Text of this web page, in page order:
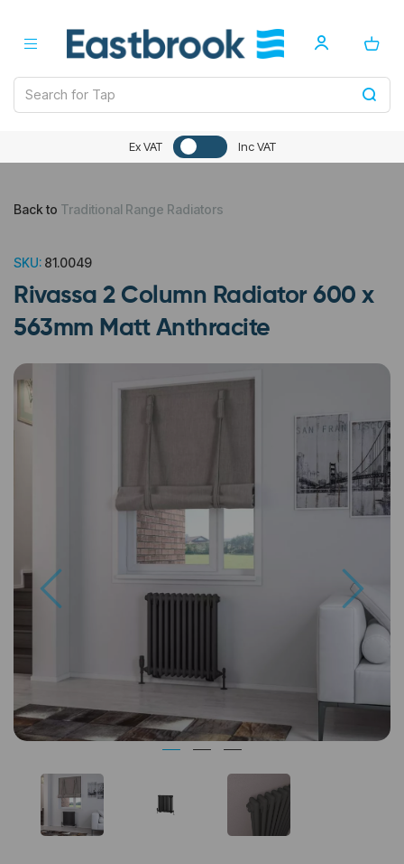
Ex VAT Inc VAT
Back to Traditional Range Radiators
SKU: 81.0049
Rivassa 2 Column Radiator 600 x
563mm Matt Anthracite
Previous